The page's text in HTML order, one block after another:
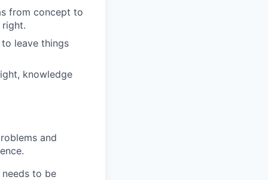
from concept to
leave things
knowledge
and
to be